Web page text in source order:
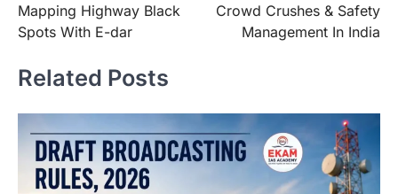
Mapping Highway Black
Spots With E-dar
Crowd Crushes & Safety
Management In India
Related Posts